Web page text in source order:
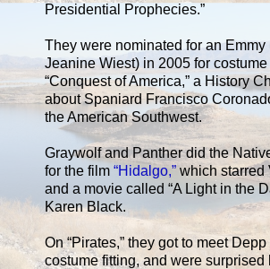
Presidential Prophecies.”
They were nominated for an Emmy
Jeanine Wiest) in 2005 for
“Conquest of America,” a History
about Spaniard Francisco
the American Southwest.
Graywolf and Panther did the
for the film “Hidalgo,” which starred
and a movie called “A Light in the
Karen Black.
On “Pirates,” they got to meet Depp
costume fitting, and were